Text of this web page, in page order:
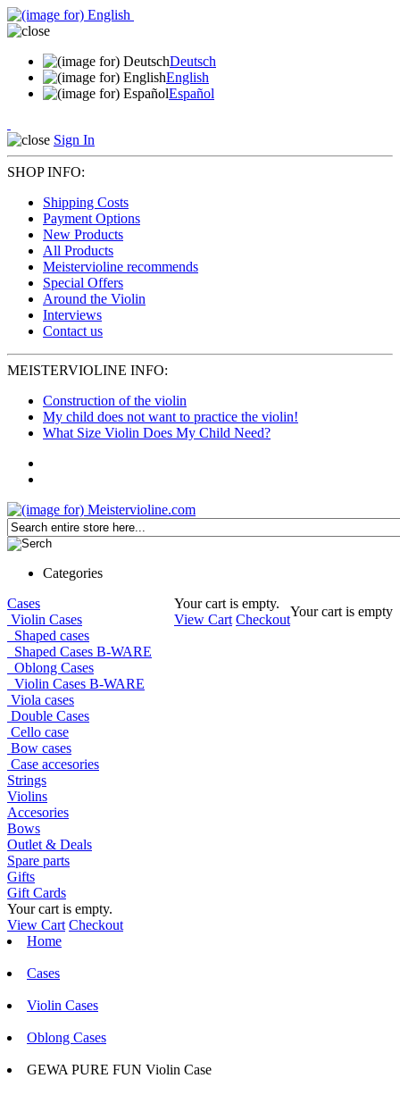
Deutsch
English
Español
Sign In
SHOP INFO:
Shipping Costs
Payment Options
New Products
All Products
Meistervioline recommends
Special Offers
Around the Violin
Interviews
Contact us
MEISTERVIOLINE INFO:
Construction of the violin
My child does not want to practice the violin!
What Size Violin Does My Child Need?
Categories
Your cart is empty.
View Cart Checkout
Your cart is empty
Cases
Violin Cases
Shaped cases
Shaped Cases B-WARE
Oblong Cases
Violin Cases B-WARE
Viola cases
Double Cases
Cello case
Bow cases
Case accesories
Strings
Violins
Accesories
Bows
Outlet & Deals
Spare parts
Gifts
Gift Cards
Your cart is empty.
View Cart Checkout
Home
Cases
Violin Cases
Oblong Cases
GEWA PURE FUN Violin Case